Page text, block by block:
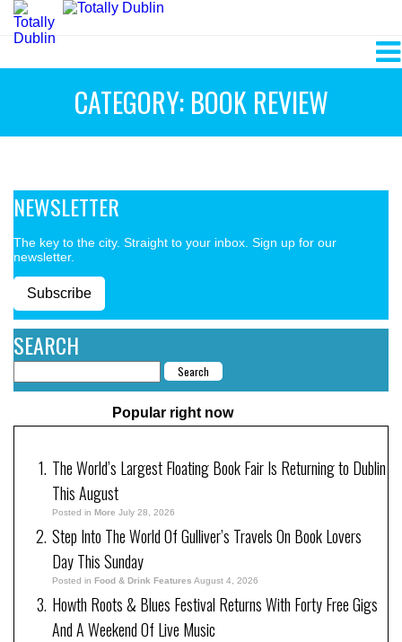
CATEGORY: BOOK REVIEW
NEWSLETTER
The key to the city. Straight to your inbox. Sign up for our
newsletter.
Subscribe
SEARCH
Popular right now
The World’s Largest Floating Book Fair Is Returning to Dublin
This August
Posted in More July 28, 2026
Step Into The World Of Gulliver’s Travels On Book Lovers
Day This Sunday
Posted in Food & Drink Features August 4, 2026
Howth Roots & Blues Festival Returns With Forty Free Gigs
And A Weekend Of Live Music